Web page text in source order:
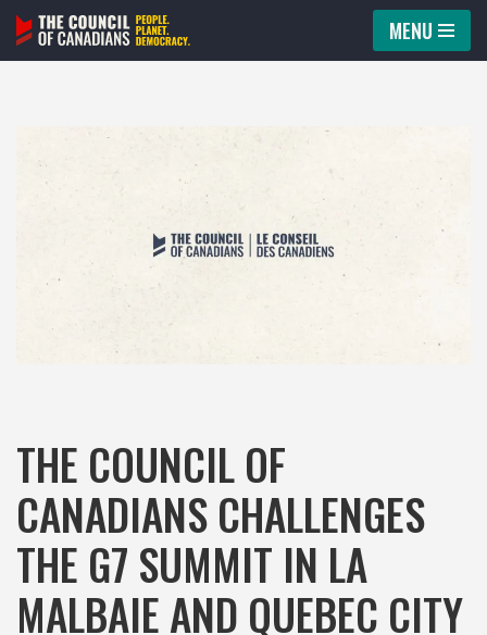
Skip
MENU
THE COUNCIL OF
CANADIANS CHALLENGES
THE G7 SUMMIT IN LA
MALBAIE AND QUEBEC CITY